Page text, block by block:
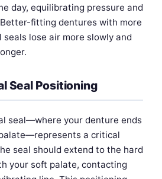
day, equilibrating pressure and
fitting dentures with more
lose air more slowly and
Seal Positioning
seal—where your denture ends
a critical
seal should extend to the hard
your soft palate, contacting